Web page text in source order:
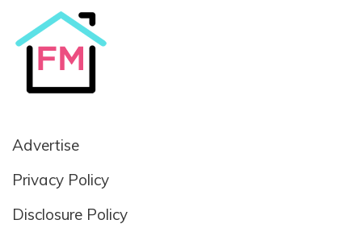
Advertise
Privacy Policy
Disclosure Policy